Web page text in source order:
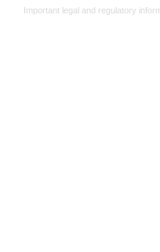
Important legal and regulatory